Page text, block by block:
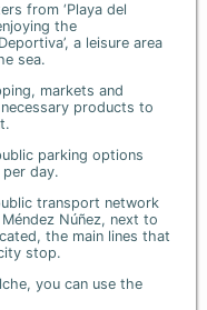
from ‘Playa del
the
a leisure area
sea.
markets and
products to
parking options
day.
transport network
Núñez, next to
the main lines that
stop.
you can use the